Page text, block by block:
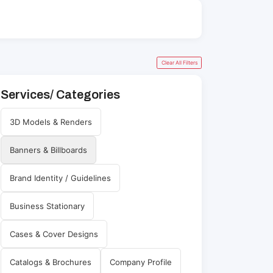
Clear All Filters
Services/ Categories
3D Models & Renders
Banners & Billboards
Brand Identity / Guidelines
Business Stationary
Cases & Cover Designs
Catalogs & Brochures Company Profile